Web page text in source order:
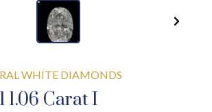
WHITE DIAMONDS
1.06 Carat I